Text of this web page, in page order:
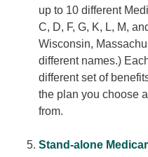
up to 10 different
C, D, F, G, K, L, M,
Wisconsin,
different names.)
different set of
the plan you choose
from.
Stand-alone